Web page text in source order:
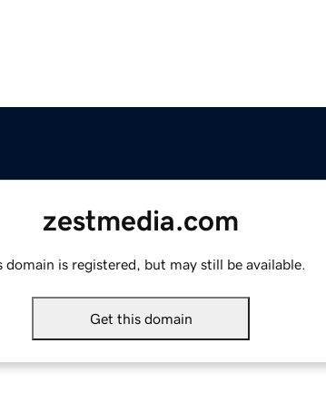
zestmedia.com
domain is registered, but may still be available.
Get this domain